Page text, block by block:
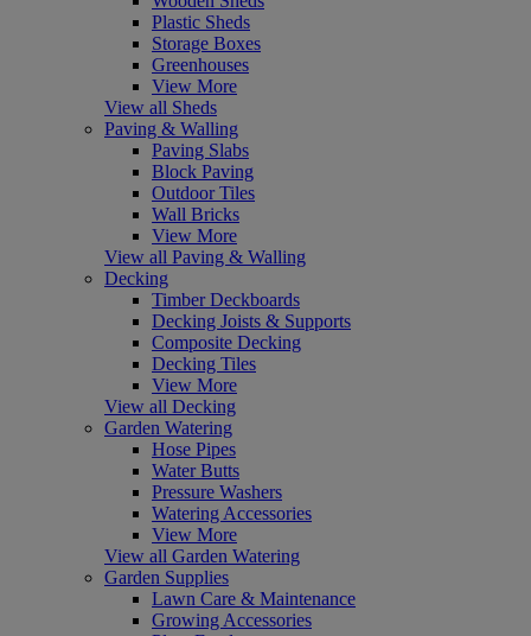
Plastic Sheds
Storage Boxes
Greenhouses
View More
View all Sheds
Paving & Walling
Paving Slabs
Block Paving
Outdoor Tiles
Wall Bricks
View More
View all Paving & Walling
Decking
Timber Deckboards
Decking Joists & Supports
Composite Decking
Decking Tiles
View More
View all Decking
Garden Watering
Hose Pipes
Water Butts
Pressure Washers
Watering Accessories
View More
View all Garden Watering
Garden Supplies
Lawn Care & Maintenance
Growing Accessories